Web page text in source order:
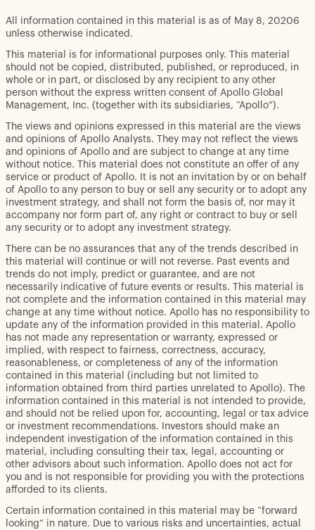
All information contained in this material is as of May 8, 20206
unless otherwise indicated.
This material is for informational purposes only. This material
should not be copied, distributed, published, or reproduced, in
whole or in part, or disclosed by any recipient to any other
person without the express written consent of Apollo Global
Management, Inc. (together with its subsidiaries, “Apollo”).
The views and opinions expressed in this material are the views
and opinions of Apollo Analysts. They may not reflect the views
and opinions of Apollo and are subject to change at any time
without notice. This material does not constitute an offer of any
service or product of Apollo. It is not an invitation by or on behalf
of Apollo to any person to buy or sell any security or to adopt any
investment strategy, and shall not form the basis of, nor may it
accompany nor form part of, any right or contract to buy or sell
any security or to adopt any investment strategy.
There can be no assurances that any of the trends described in
this material will continue or will not reverse. Past events and
trends do not imply, predict or guarantee, and are not
necessarily indicative of future events or results. This material is
not complete and the information contained in this material may
change at any time without notice. Apollo has no responsibility to
update any of the information provided in this material. Apollo
has not made any representation or warranty, expressed or
implied, with respect to fairness, correctness, accuracy,
reasonableness, or completeness of any of the information
contained in this material (including but not limited to
information obtained from third parties unrelated to Apollo). The
information contained in this material is not intended to provide,
and should not be relied upon for, accounting, legal or tax advice
or investment recommendations. Investors should make an
independent investigation of the information contained in this
material, including consulting their tax, legal, accounting or
other advisors about such information. Apollo does not act for
you and is not responsible for providing you with the protections
afforded to its clients.
Certain information contained in this material may be “forward
looking” in nature. Due to various risks and uncertainties, actual